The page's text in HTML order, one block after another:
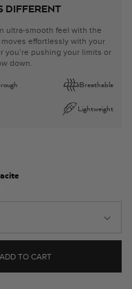
DIFFERENT
ultra-smooth feel with the
effortlessly with your
you’re pushing your limits or
down.
Breathable
Lightweight
ADD TO CART